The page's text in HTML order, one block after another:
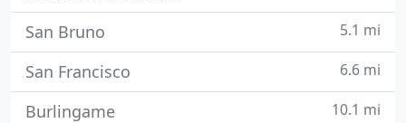
San Bruno 5.1 mi
San Francisco 6.6 mi
Burlingame 10.1 mi